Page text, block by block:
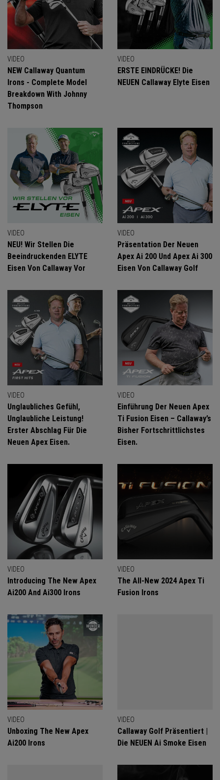
VIDEO
NEW Callaway Quantum
Irons - Complete Model
Breakdown With Johnny
Thompson
VIDEO
ERSTE EINDRÜCKE! Die
NEUEN Callaway Elyte Eisen
VIDEO
NEU! Wir Stellen Die
Beeindruckenden ELYTE
Eisen Von Callaway Vor
VIDEO
Präsentation Der Neuen
Apex Ai 200 Und Apex Ai 300
Eisen Von Callaway Golf
VIDEO
Unglaubliches Gefühl,
Unglaubliche Leistung!
Erster Abschlag Für Die
Neuen Apex Eisen.
VIDEO
Einführung Der Neuen Apex
Ti Fusion Eisen – Callaway’s
Bisher Fortschrittlichstes
Eisen.
VIDEO
Introducing The New Apex
Ai200 And Ai300 Irons
VIDEO
The All-New 2024 Apex Ti
Fusion Irons
VIDEO
Unboxing The New Apex
Ai200 Irons
VIDEO
Callaway Golf Präsentiert |
Die NEUEN Ai Smoke Eisen